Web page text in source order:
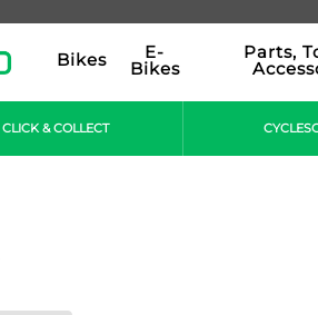
Bikes E-
Bikes
Parts,
CLICK & COLLECT